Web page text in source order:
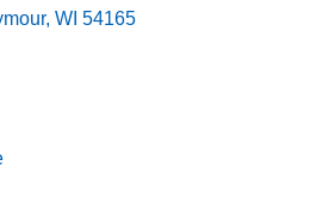
WI 54165